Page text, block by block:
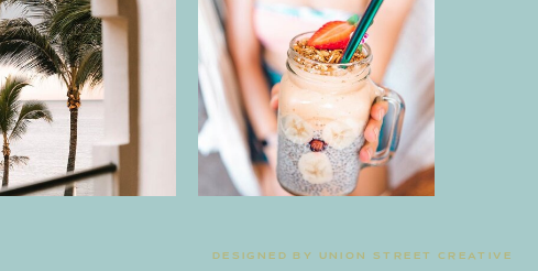
DESIGNED BY UNION STREET CREATIVE